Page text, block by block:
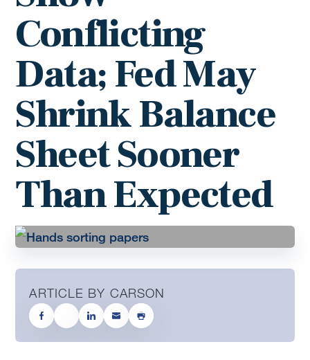
Conflicting
Data; Fed May
Shrink Balance
Sheet Sooner
Than Expected
ARTICLE BY CARSON